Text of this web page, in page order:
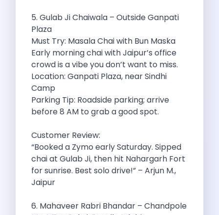
Mumbai For Car Lovers Top Spots
What Works For A Perfect Road
Why You Should Visit Surat On
Exclusive Luxury Car Rental Redefining Self
5 Powerful Reasons To Travel With
Kid Friendly Places To Visit In
Online Car Booking In Udupi Discover
Discover The Beauty Of Karnataka This
Want To Get Away From Work
Midnight Drives In Mumbai Late Night
Online Car Booking In Guwahati Your
Best Summer Destinations For Self Drive
Family Friendly Places In Bangalore You
Couples Romantic Drives Near Gurugram
11 Days Road Trip Delhi To
Things About Kolkata That May Make
Best Cars To Rent For A
Online Car Booking In Indore The
5. Gulab Ji Chaiwala – Outside Ganpati
Plaza
Must Try: Masala Chai with Bun Maska
Early morning chai with Jaipur’s office
crowd is a vibe you don’t want to miss.
Location: Ganpati Plaza, near Sindhi
Camp
Parking Tip: Roadside parking; arrive
before 8 AM to grab a good spot.
Customer Review:
“Booked a Zymo early Saturday. Sipped
chai at Gulab Ji, then hit Nahargarh Fort
for sunrise. Best solo drive!” – Arjun M.,
Jaipur
6. Mahaveer Rabri Bhandar – Chandpole